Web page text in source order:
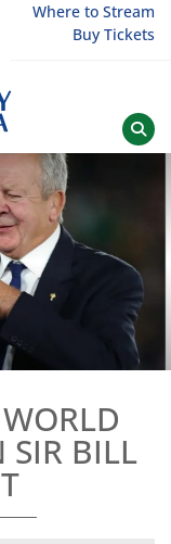
Where to Stream
Buy Tickets
SIR BILL